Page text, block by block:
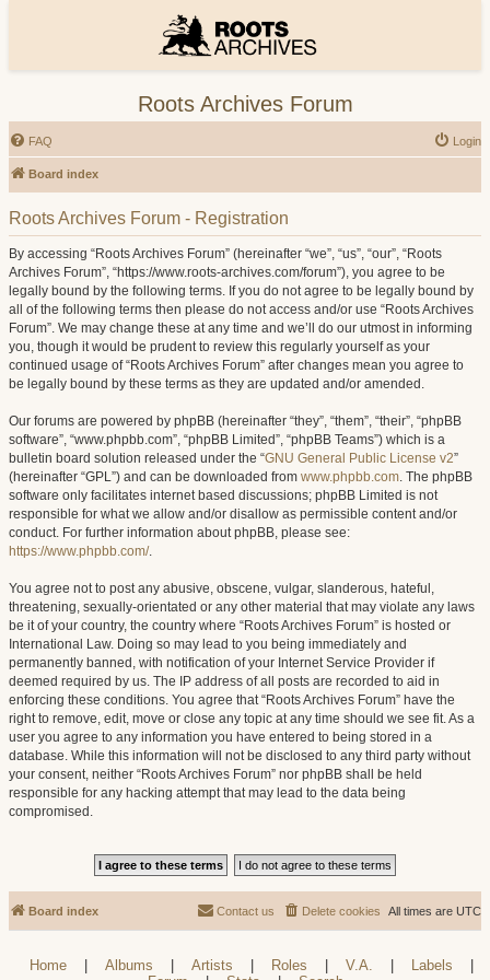
Roots Archives Forum
FAQ Login
Board index
Roots Archives Forum - Registration
By accessing “Roots Archives Forum” (hereinafter “we”, “us”, “our”, “Roots
Archives Forum”, “https://www.roots-archives.com/forum”), you agree to be
legally bound by the following terms. If you do not agree to be legally bound by
all of the following terms then please do not access and/or use “Roots Archives
Forum”. We may change these at any time and we’ll do our utmost in informing
you, though it would be prudent to review this regularly yourself as your
continued usage of “Roots Archives Forum” after changes mean you agree to
be legally bound by these terms as they are updated and/or amended.
Our forums are powered by phpBB (hereinafter “they”, “them”, “their”, “phpBB
software”, “www.phpbb.com”, “phpBB Limited”, “phpBB Teams”) which is a
bulletin board solution released under the “GNU General Public License v2”
(hereinafter “GPL”) and can be downloaded from www.phpbb.com. The phpBB
software only facilitates internet based discussions; phpBB Limited is not
responsible for what we allow and/or disallow as permissible content and/or
conduct. For further information about phpBB, please see:
https://www.phpbb.com/.
You agree not to post any abusive, obscene, vulgar, slanderous, hateful,
threatening, sexually-orientated or any other material that may violate any laws
be it of your country, the country where “Roots Archives Forum” is hosted or
International Law. Doing so may lead to you being immediately and
permanently banned, with notification of your Internet Service Provider if
deemed required by us. The IP address of all posts are recorded to aid in
enforcing these conditions. You agree that “Roots Archives Forum” have the
right to remove, edit, move or close any topic at any time should we see fit. As a
user you agree to any information you have entered to being stored in a
database. While this information will not be disclosed to any third party without
your consent, neither “Roots Archives Forum” nor phpBB shall be held
responsible for any hacking attempt that may lead to the data being
compromised.
Board index All times are UTC
Delete cookies
Contact us
Home Albums Artists Roles V.A. Labels